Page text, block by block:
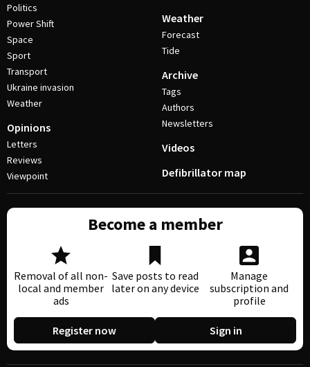
Politics
Power Shift
Space
Sport
Transport
Ukraine invasion
Weather
Opinions
Letters
Reviews
Viewpoint
Weather
Forecast
Tide
Archive
Tags
Authors
Newsletters
Videos
Defibrillator map
Become a member
Removal of all non-
local and member
ads
Save posts to read
later on any device
Manage
subscription and
profile
Register now Sign in